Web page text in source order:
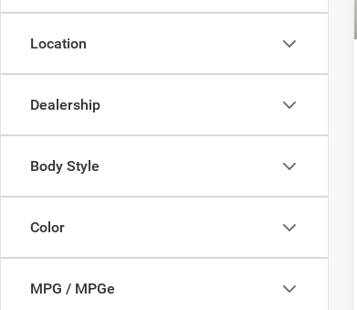
Location
Dealership
Body Style
Color
MPG / MPGe